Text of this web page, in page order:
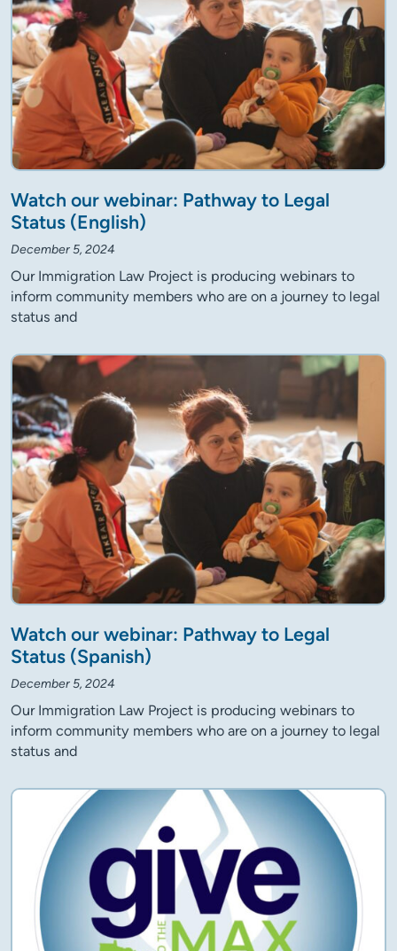
Watch our webinar: Pathway to Legal
Status (English)
December 5, 2024
Our Immigration Law Project is producing webinars to
inform community members who are on a journey to legal
status and
Watch our webinar: Pathway to Legal
Status (Spanish)
December 5, 2024
Our Immigration Law Project is producing webinars to
inform community members who are on a journey to legal
status and